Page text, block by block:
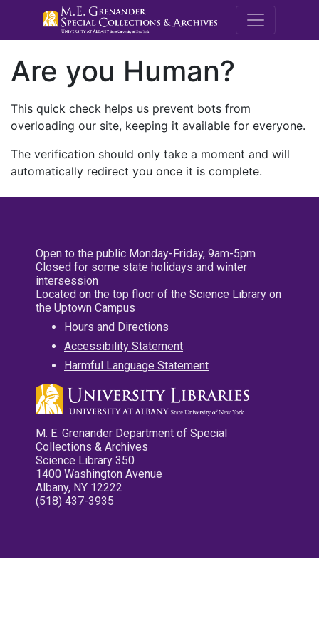
M.E.
Are you Human?
This quick check helps us prevent bots from
overloading our site, keeping it available for everyone.
The verification should only take a moment and will
automatically redirect you once it is complete.
Open to the public Monday-Friday, 9am-5pm
Closed for some state holidays and winter
intersession
Located on the top floor of the Science Library on
the Uptown Campus
Hours and Directions
Accessibility Statement
Harmful Language Statement
M. E. Grenander Department of Special
Collections & Archives
Science Library 350
1400 Washington Avenue
Albany, NY 12222
(518) 437-3935